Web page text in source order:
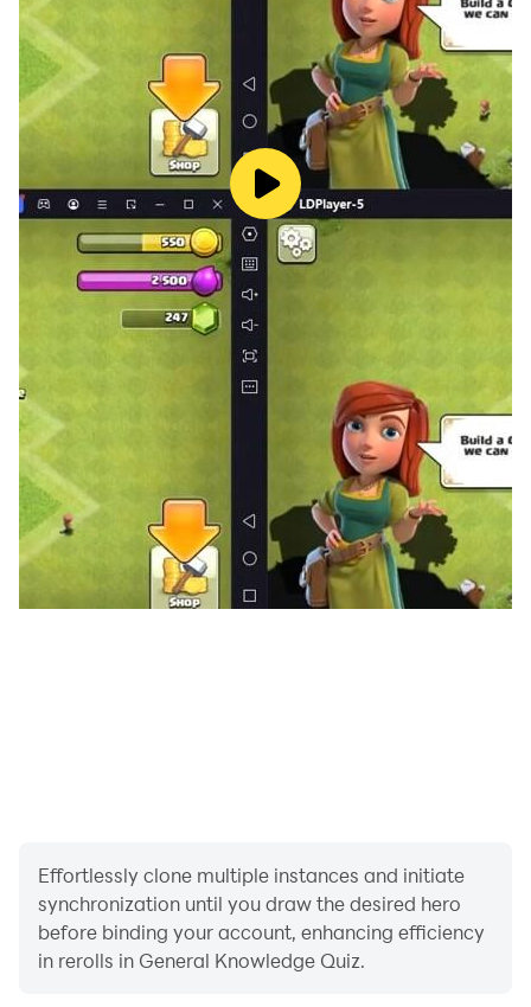
Effortlessly clone multiple instances and initiate
synchronization until you draw the desired hero
before binding your account, enhancing efficiency
in rerolls in General Knowledge Quiz.